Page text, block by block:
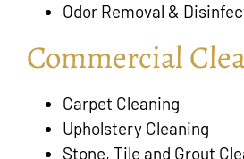
Odor Removal &
Commercial
Carpet Cleaning
Upholstery Cleaning
Stone, Tile and Grout